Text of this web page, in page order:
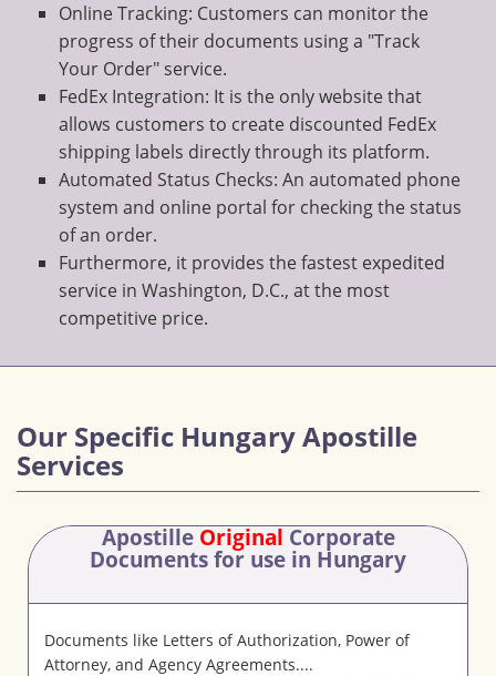
Online Tracking: Customers can monitor the
progress of their documents using a "Track
Your Order" service.
FedEx Integration: It is the only website that
allows customers to create discounted FedEx
shipping labels directly through its platform.
Automated Status Checks: An automated phone
system and online portal for checking the status
of an order.
Furthermore, it provides the fastest expedited
service in Washington, D.C., at the most
competitive price.
Our Specific Hungary Apostille
Services
Apostille Original Corporate
Documentsfor use in Hungary
Documents like Letters of Authorization, Power of
Attorney, and Agency Agreements....